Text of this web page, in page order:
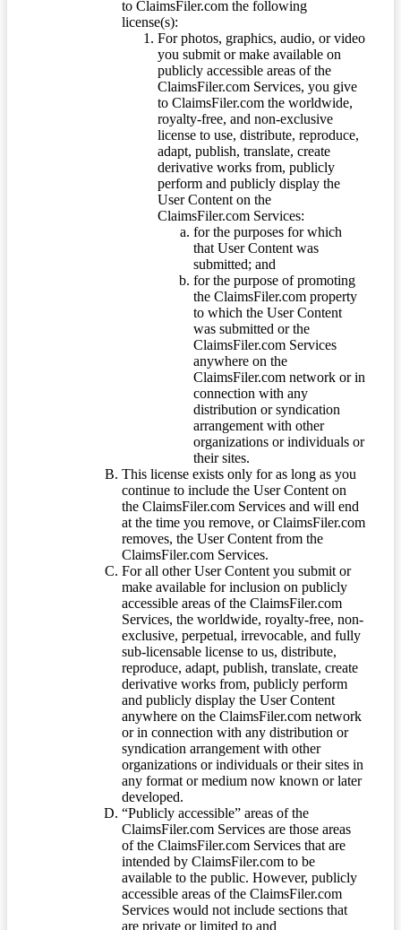
to ClaimsFiler.com the following
license(s):
For photos, graphics, audio, or video
you submit or make available on
publicly accessible areas of the
ClaimsFiler.com Services, you give
to ClaimsFiler.com the worldwide,
royalty-free, and non-exclusive
license to use, distribute, reproduce,
adapt, publish, translate, create
derivative works from, publicly
perform and publicly display the
User Content on the
ClaimsFiler.com Services:
for the purposes for which
that User Content was
submitted; and
for the purpose of promoting
the ClaimsFiler.com property
to which the User Content
was submitted or the
ClaimsFiler.com Services
anywhere on the
ClaimsFiler.com network or in
connection with any
distribution or syndication
arrangement with other
organizations or individuals or
their sites.
This license exists only for as long as you
continue to include the User Content on
the ClaimsFiler.com Services and will end
at the time you remove, or ClaimsFiler.com
removes, the User Content from the
ClaimsFiler.com Services.
For all other User Content you submit or
make available for inclusion on publicly
accessible areas of the ClaimsFiler.com
Services, the worldwide, royalty-free, non-
exclusive, perpetual, irrevocable, and fully
sub-licensable license to us, distribute,
reproduce, adapt, publish, translate, create
derivative works from, publicly perform
and publicly display the User Content
anywhere on the ClaimsFiler.com network
or in connection with any distribution or
syndication arrangement with other
organizations or individuals or their sites in
any format or medium now known or later
developed.
“Publicly accessible” areas of the
ClaimsFiler.com Services are those areas
of the ClaimsFiler.com Services that are
intended by ClaimsFiler.com to be
available to the public. However, publicly
accessible areas of the ClaimsFiler.com
Services would not include sections that
are private or limited to and